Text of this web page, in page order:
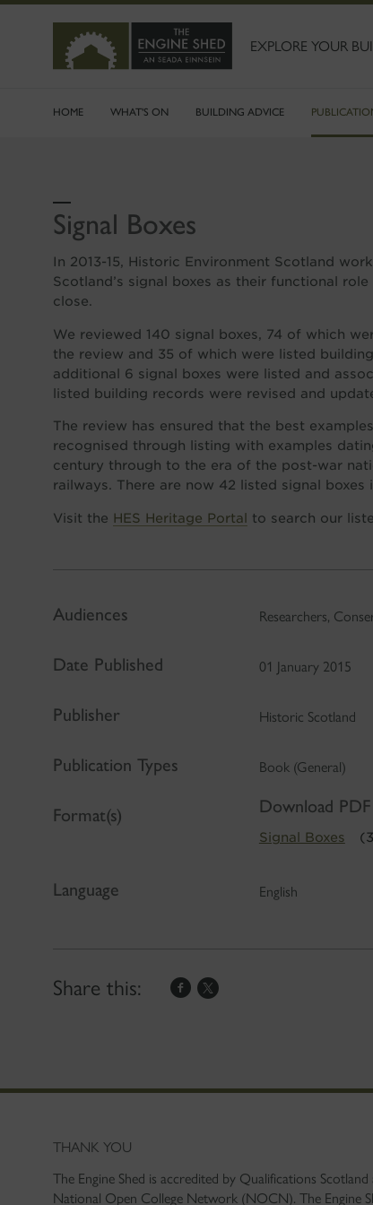
CONTENT
EXPLORE YOUR
HOME WHAT'S ON BUILDING ADVICE
Signal Boxes
In 2013-15, Historic Environment Scotland
Scotland’s signal boxes as their functional
close.
We reviewed 140 signal boxes, 74 of which
the review and 35 of which were listed
additional 6 signal boxes were listed and
listed building records were revised and
The review has ensured that the best
recognised through listing with examples
century through to the era of the post-war
railways. There are now 42 listed signal boxes
Visit the HES Heritage Portal to search our
Audiences Researchers,
Date Published 01 January 2015
Publisher Historic Scotland
Publication Types Book (General)
Format(s) Download PDF
Signal Boxes
Language English
Share this:
THANK YOU
The Engine Shed is accredited by Qualifications Scotland
National Open College Network (NOCN). The Engine